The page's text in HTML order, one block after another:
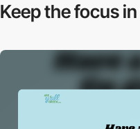
Keep the focus in